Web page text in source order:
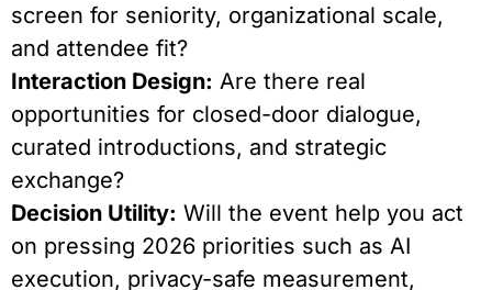
screen for seniority, organizational scale,
and attendee fit?
Interaction Design: Are there real
opportunities for closed-door dialogue,
curated introductions, and strategic
exchange?
Decision Utility: Will the event help you act
on pressing 2026 priorities such as AI
execution, privacy-safe measurement,